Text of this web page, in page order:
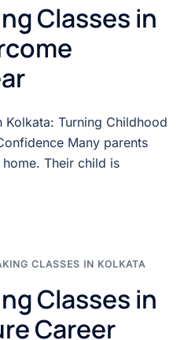
Classes in
Kolkata: Turning Childhood
Many parents
Their child is
CLASSES IN KOLKATA
Classes in
Career